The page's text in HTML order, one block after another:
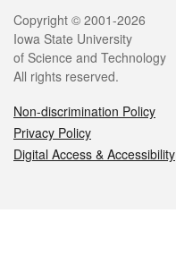
Legal
Copyright © 2001-2026
Iowa State University
of Science and Technology
All rights reserved.
Non-discrimination Policy
Privacy Policy
Digital Access & Accessibility